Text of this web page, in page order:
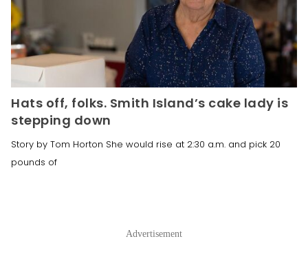
Hats off, folks. Smith Island’s cake lady is
stepping down
Story by Tom Horton She would rise at 2:30 a.m. and pick 20
pounds of
Advertisement